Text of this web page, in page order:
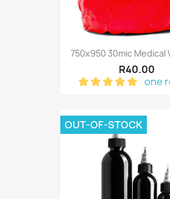
750x950 30mic Medical
R40.00
one
OUT-OF-STOCK